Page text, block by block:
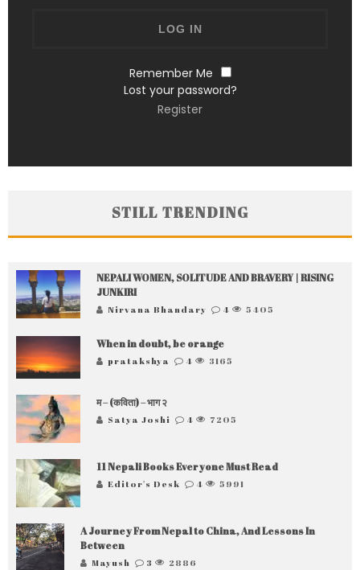
Remember Me
Lost your password?
Register
STILL TRENDING
NEPALI WOMEN, SOLITUDE AND BRAVERY | RISING
JUNKIRI
Nirvana Bhandary 4 5405
When in doubt, be orange
pratakshya 4 3165
म – (कविता) – भाग २
Satya Joshi 4 7205
11 Nepali Books Everyone Must Read
Editor's Desk 4 5991
A Journey From Nepal to China, And Lessons In
Between
Mayush 3 2886